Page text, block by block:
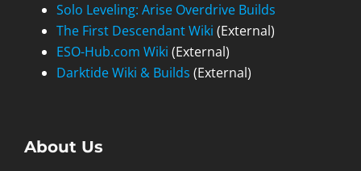
Solo Leveling: Arise Overdrive Builds
The First Descendant Wiki (External)
ESO-Hub.com Wiki (External)
Darktide Wiki & Builds (External)
About Us